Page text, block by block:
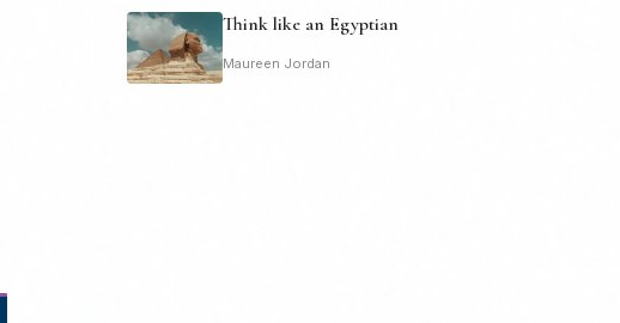
Think like an Egyptian
Maureen Jordan